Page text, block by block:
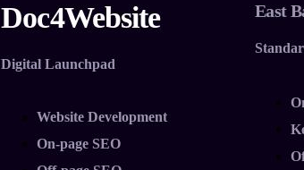
Doc4Website
Digital Launchpad
Website Development
On-page SEO
East